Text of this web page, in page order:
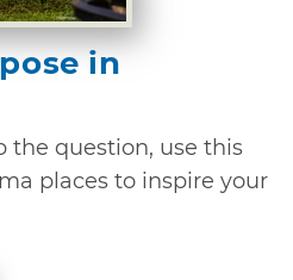
in
the question, use this
places to inspire your